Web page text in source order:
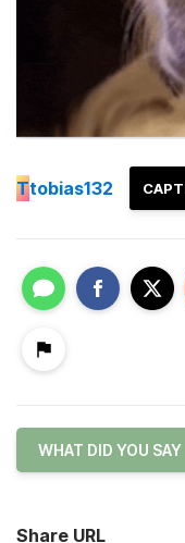
Ttobias132
WHAT DID YOU SAY
Share URL